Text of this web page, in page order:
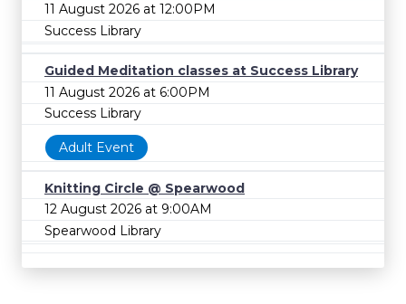
11 August 2026 at 12:00PM
Success Library
Guided Meditation classes at Success Library
11 August 2026 at 6:00PM
Success Library
Adult Event
Knitting Circle @ Spearwood
12 August 2026 at 9:00AM
Spearwood Library